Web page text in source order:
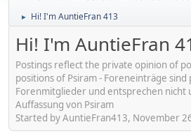
► Hi! I'm AuntieFran 413
Hi! I'm AuntieFran
Postings reflect the private opinion of
positions of Psiram - Foreneinträge
Forenmitglieder und entsprechen nicht
Auffassung von Psiram
Started by AuntieFran413, November